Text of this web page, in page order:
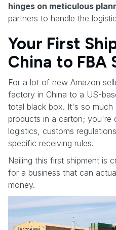
hinges on meticulous
partners to handle the
Your First
China to FBA
For a lot of new Amazon
factory in China to a US-
total black box. It's so much
products in a carton; you're
logistics, customs
specific receiving rules.
Nailing this first shipment is
for a business that can
money.